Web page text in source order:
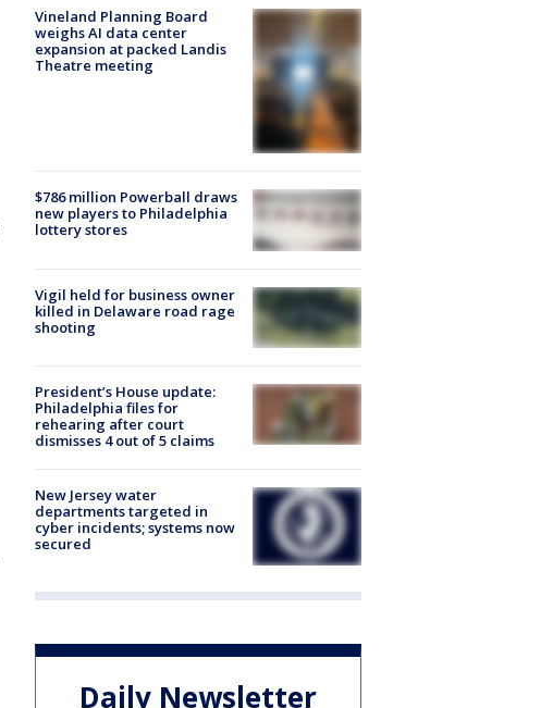
Vineland Planning Board
weighs AI data center
expansion at packed Landis
Theatre meeting
$786 million Powerball draws
new players to Philadelphia
lottery stores
Vigil held for business owner
killed in Delaware road rage
shooting
President’s House update:
Philadelphia files for
rehearing after court
dismisses 4 out of 5 claims
New Jersey water
departments targeted in
cyber incidents; systems now
secured
Daily Newsletter